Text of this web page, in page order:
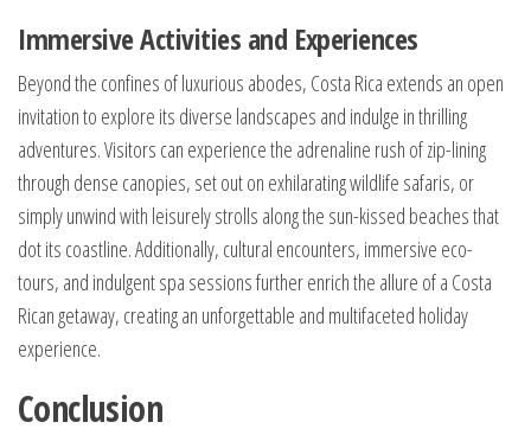
Immersive Activities and Experiences
Beyond the confines of luxurious abodes, Costa Rica extends an open
invitation to explore its diverse landscapes and indulge in thrilling
adventures. Visitors can experience the adrenaline rush of zip-lining
through dense canopies, set out on exhilarating wildlife safaris, or
simply unwind with leisurely strolls along the sun-kissed beaches that
dot its coastline. Additionally, cultural encounters, immersive eco-
tours, and indulgent spa sessions further enrich the allure of a Costa
Rican getaway, creating an unforgettable and multifaceted holiday
experience.
Conclusion